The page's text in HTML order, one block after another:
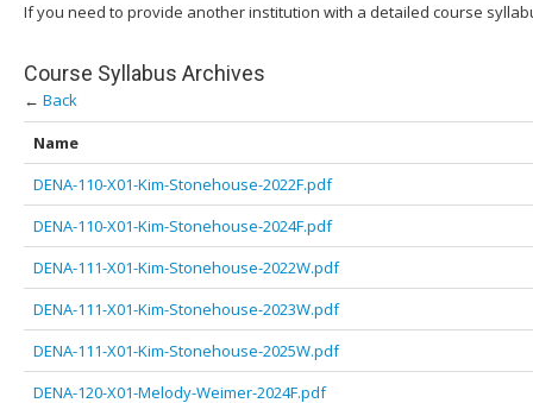
If you need to provide another institution with a detailed course
Course Syllabus Archives
← Back
Name
DENA-110-X01-Kim-Stonehouse-2022F.pdf
DENA-110-X01-Kim-Stonehouse-2024F.pdf
DENA-111-X01-Kim-Stonehouse-2022W.pdf
DENA-111-X01-Kim-Stonehouse-2023W.pdf
DENA-111-X01-Kim-Stonehouse-2025W.pdf
DENA-120-X01-Melody-Weimer-2024F.pdf